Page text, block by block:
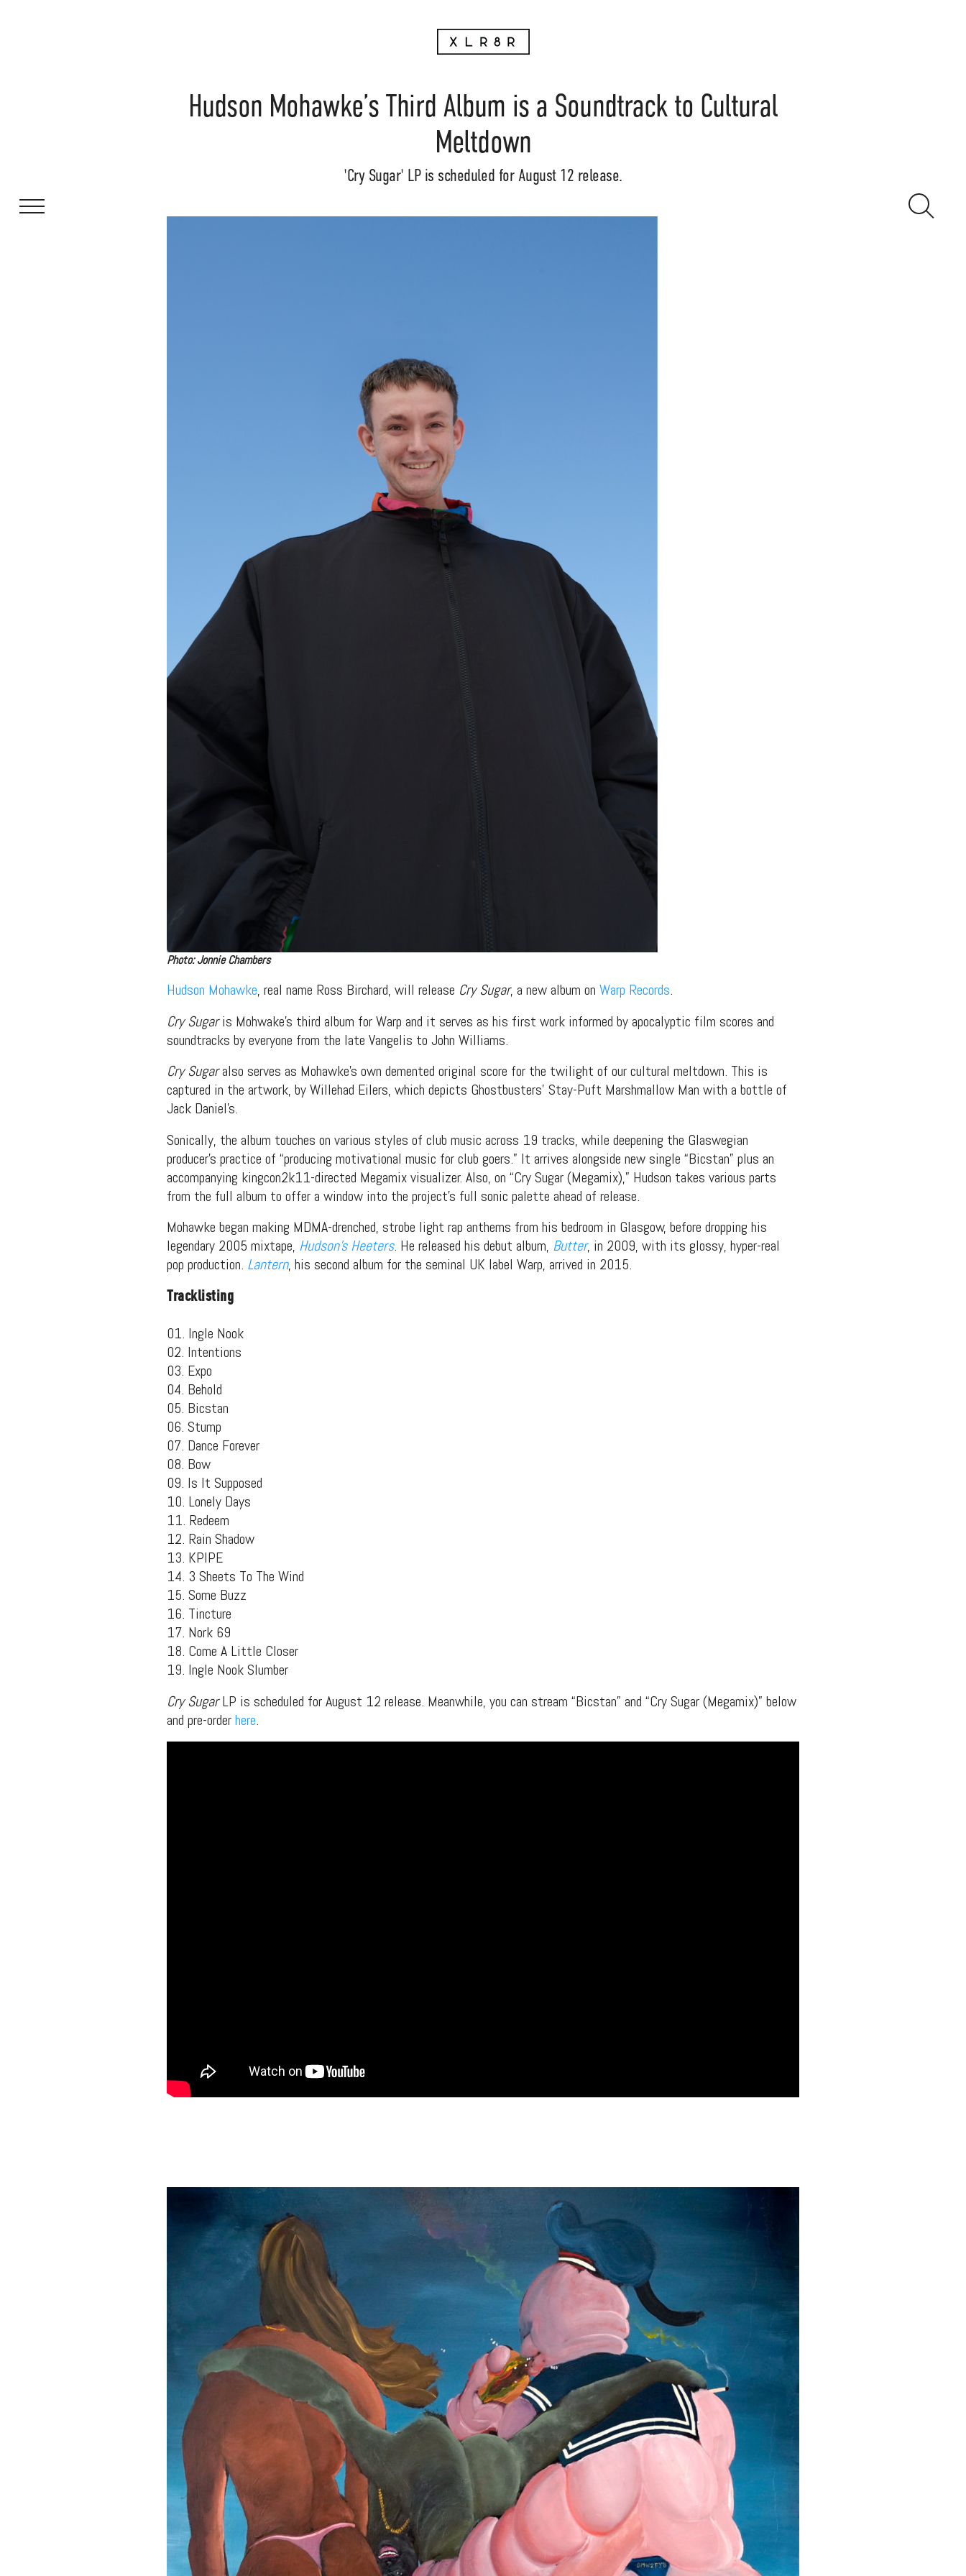
Hudson Mohawke’s Third Album is a Soundtrack to Cultural
Meltdown
'Cry Sugar' LP is scheduled for August 12 release.
Photo: Jonnie Chambers
Hudson Mohawke, real name Ross Birchard, will release Cry Sugar, a new album on Warp Records.
Cry Sugaris Mohwake’s third album for Warp and it serves as his first work informed by apocalyptic film scores and
soundtracks by everyone from the late Vangelis to John Williams.
Cry Sugaralso serves as Mohawke’s own demented original score for the twilight of our cultural meltdown. This is
captured in the artwork, by Willehad Eilers, which depicts Ghostbusters’ Stay-Puft Marshmallow Man with a bottle of
Jack Daniel’s.
Sonically, the album touches on various styles of club music across 19 tracks, while deepening the Glaswegian
producer’s practice of “producing motivational music for club goers.” It arrives alongside new single “Bicstan” plus an
accompanying kingcon2k11-directed Megamix visualizer. Also, on “Cry Sugar (Megamix),” Hudson takes various parts
from the full album to offer a window into the project’s full sonic palette ahead of release.
Mohawke began making MDMA-drenched, strobe light rap anthems from his bedroom in Glasgow, before dropping his
legendary 2005 mixtape, Hudson’s Heeters. He released his debut album, Butter, in 2009, with its glossy, hyper-real
pop production. Lantern, his second album for the seminal UK label Warp, arrived in 2015.
Tracklisting
01. Ingle Nook
02. Intentions
03. Expo
04. Behold
05. Bicstan
06. Stump
07. Dance Forever
08. Bow
09. Is It Supposed
10. Lonely Days
11. Redeem
12. Rain Shadow
13. KPIPE
14. 3 Sheets To The Wind
15. Some Buzz
16. Tincture
17. Nork 69
18. Come A Little Closer
19. Ingle Nook Slumber
Cry SugarLP is scheduled for August 12 release. Meanwhile, you can stream “Bicstan” and “Cry Sugar (Megamix)” below
and pre-orderhere.
Support Independent
Music, in-depth features, artist content (sample